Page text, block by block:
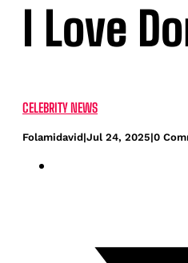
I Love
CELEBRITY NEWS
Folamidavid|Jul 24, 2025|0